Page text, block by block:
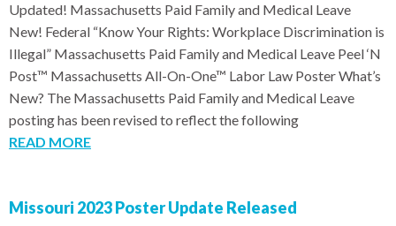
Updated! Massachusetts Paid Family and Medical Leave
New! Federal “Know Your Rights: Workplace Discrimination is
Illegal” Massachusetts Paid Family and Medical Leave Peel ‘N
Post™ Massachusetts All-On-One™ Labor Law Poster What’s
New? The Massachusetts Paid Family and Medical Leave
posting has been revised to reflect the following
READ MORE
Missouri 2023 Poster Update Released